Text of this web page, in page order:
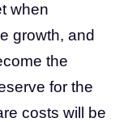
when
growth, and
the
for the
costs will be